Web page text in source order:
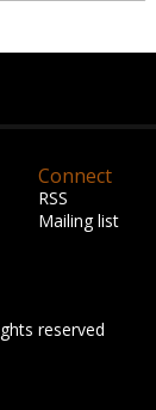
Connect
RSS
Mailing list
reserved